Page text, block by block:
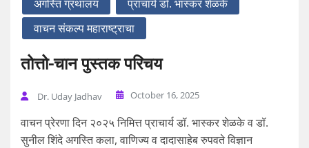
अगस्ति ग्रंथालय
प्राचार्य डॉ. भास्कर शेळके
वाचन संकल्प महाराष्ट्राचा
तोत्तो-चान पुस्तक परिचय
Dr. Uday Jadhav October 16, 2025
वाचन प्रेरणा दिन २०२५ निमित्त प्राचार्य डॉ. भास्कर शेळके व डॉ.
सुनील शिंदे अगस्ति कला, वाणिज्य व दादासाहेब रुपवते विज्ञान